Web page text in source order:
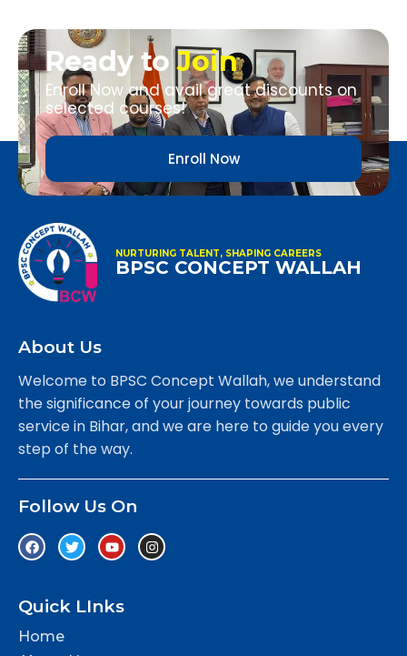
Ready toJoin
Enroll Now and avail great discounts on
selected courses!
Enroll Now
NURTURING TALENT, SHAPING CAREERS
BPSC CONCEPT WALLAH
About Us
Welcome to BPSC Concept Wallah, we understand
the significance of your journey towards public
service in Bihar, and we are here to guide you every
step of the way.
Follow Us On
Quick LInks
Home